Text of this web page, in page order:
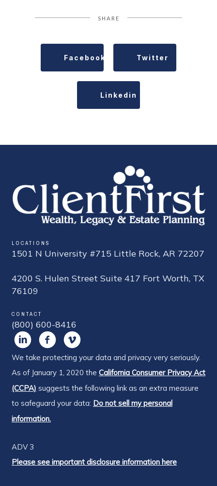
SHARE
Facebook Twitter
Linkedin
LOCATIONS
1501 N University #715 Little Rock, AR 72207
4200 S. Hulen Street Suite 417 Fort Worth, TX
76109
CONTACT
(800) 600-8416
We take protecting your data and privacy very seriously.
As of January 1, 2020 the California Consumer Privacy Act
(CCPA) suggests the following link as an extra measure
to safeguard your data: Do not sell my personal
information.
ADV 3
Please see important disclosure information here